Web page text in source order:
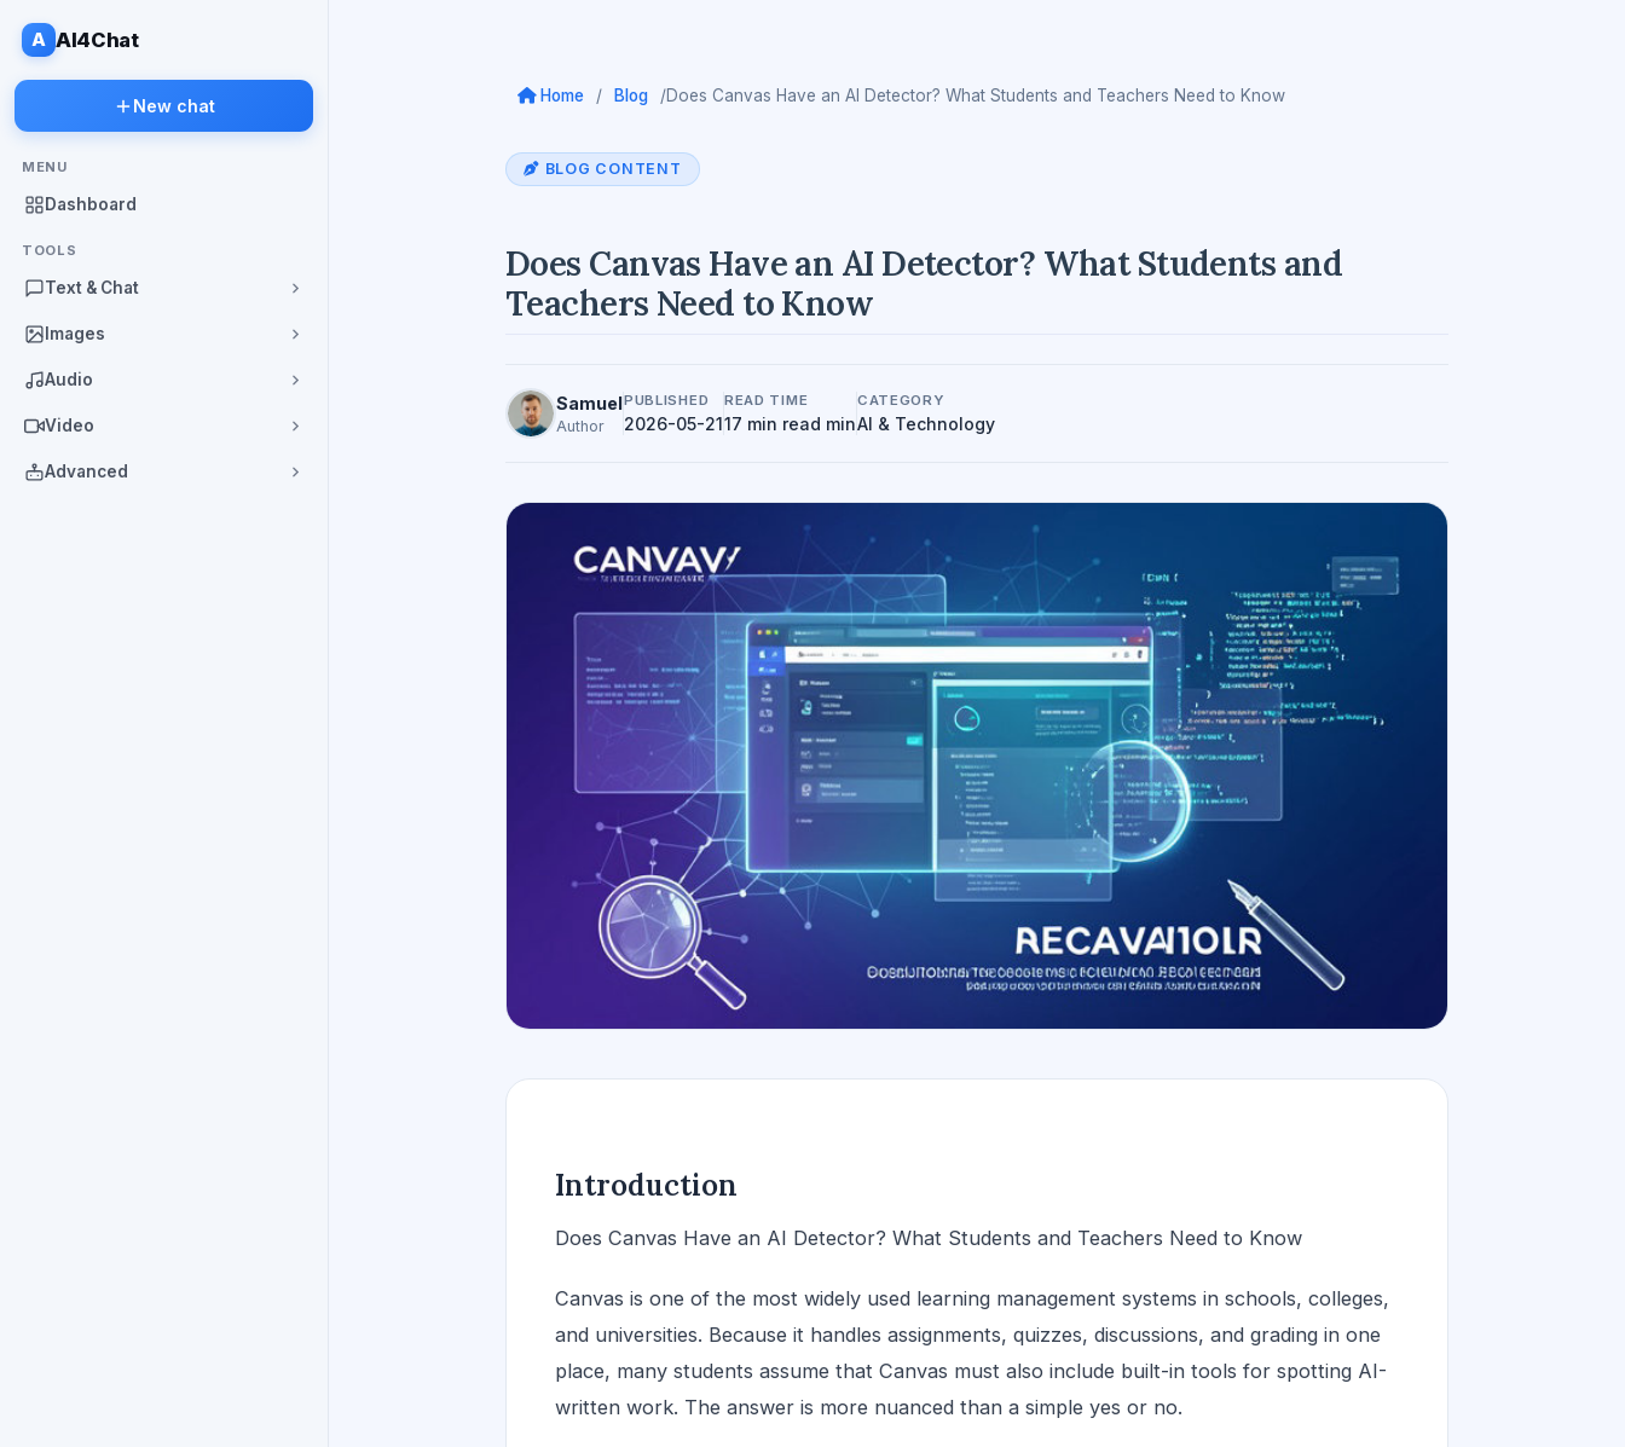
A AI4Chat
New chat
MENU
Dashboard
TOOLS
Text & Chat
Images
Audio
Video
Advanced
Home / Blog /Does Canvas Have an AI Detector? What Students and Teachers Need to Know
BLOG CONTENT
Does Canvas Have an AI Detector? What Students and
Teachers Need to Know
Samuel
Author
PUBLISHED
2026-05-21
READ TIME
17 min read min
CATEGORY
AI & Technology
Introduction
Does Canvas Have an AI Detector? What Students and Teachers Need to Know
Canvas is one of the most widely used learning management systems in schools, colleges,
and universities. Because it handles assignments, quizzes, discussions, and grading in one
place, many students assume that Canvas must also include built-in tools for spotting AI-
written work. The answer is more nuanced than a simple yes or no.